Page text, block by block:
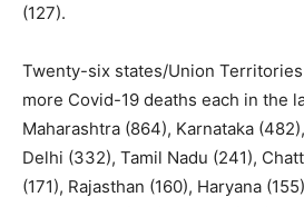
(127).
Twenty-six states/Union
more Covid-19 deaths each in the
Maharashtra (864), Karnataka
Delhi (332), Tamil Nadu (241),
(171), Rajasthan (160), Haryana